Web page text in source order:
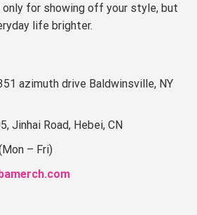
for showing off your style, but
life brighter.
azimuth drive Baldwinsville, NY
Jinhai Road, Hebei, CN
– Fri)